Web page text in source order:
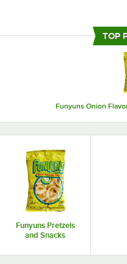
packaged in individual single-
applications. As a company
flavored rings deliver trusted
TOP
Funyuns Onion
Funyuns Pretzels
and Snacks